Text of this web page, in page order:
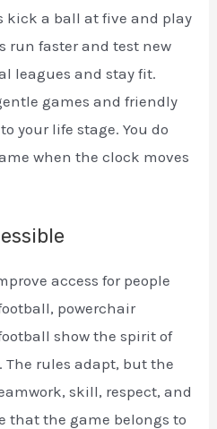
kick a ball at five and play
run faster and test new
leagues and stay fit.
games and friendly
your life stage. You do
when the clock moves
access for people
powerchair
show the spirit of
rules adapt, but the
skill, respect, and
that the game belongs to